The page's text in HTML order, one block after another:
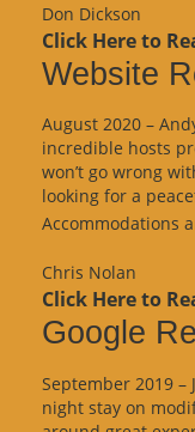
Don Dickson
Click Here to
Website
August 2020 –
incredible hosts
won’t go wrong
looking for a
Accommodations
Chris Nolan
Click Here to
Google
September 2019 –
night stay on